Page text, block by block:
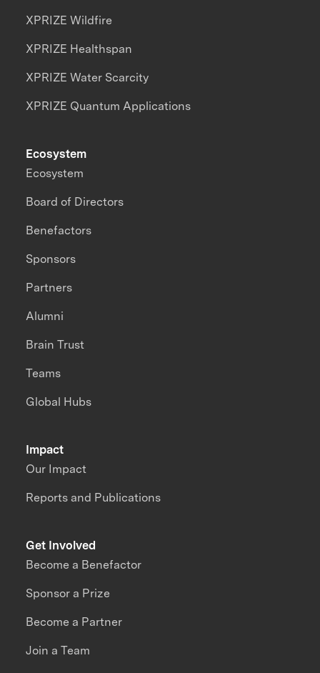
XPRIZE Wildfire
XPRIZE Healthspan
XPRIZE Water Scarcity
XPRIZE Quantum Applications
Impact
Our Impact
Reports and Publications
Ecosystem
Ecosystem
Board of Directors
Benefactors
Sponsors
Partners
Alumni
Brain Trust
Teams
Global Hubs
Get Involved
Become a Benefactor
Sponsor a Prize
Become a Partner
Join a Team